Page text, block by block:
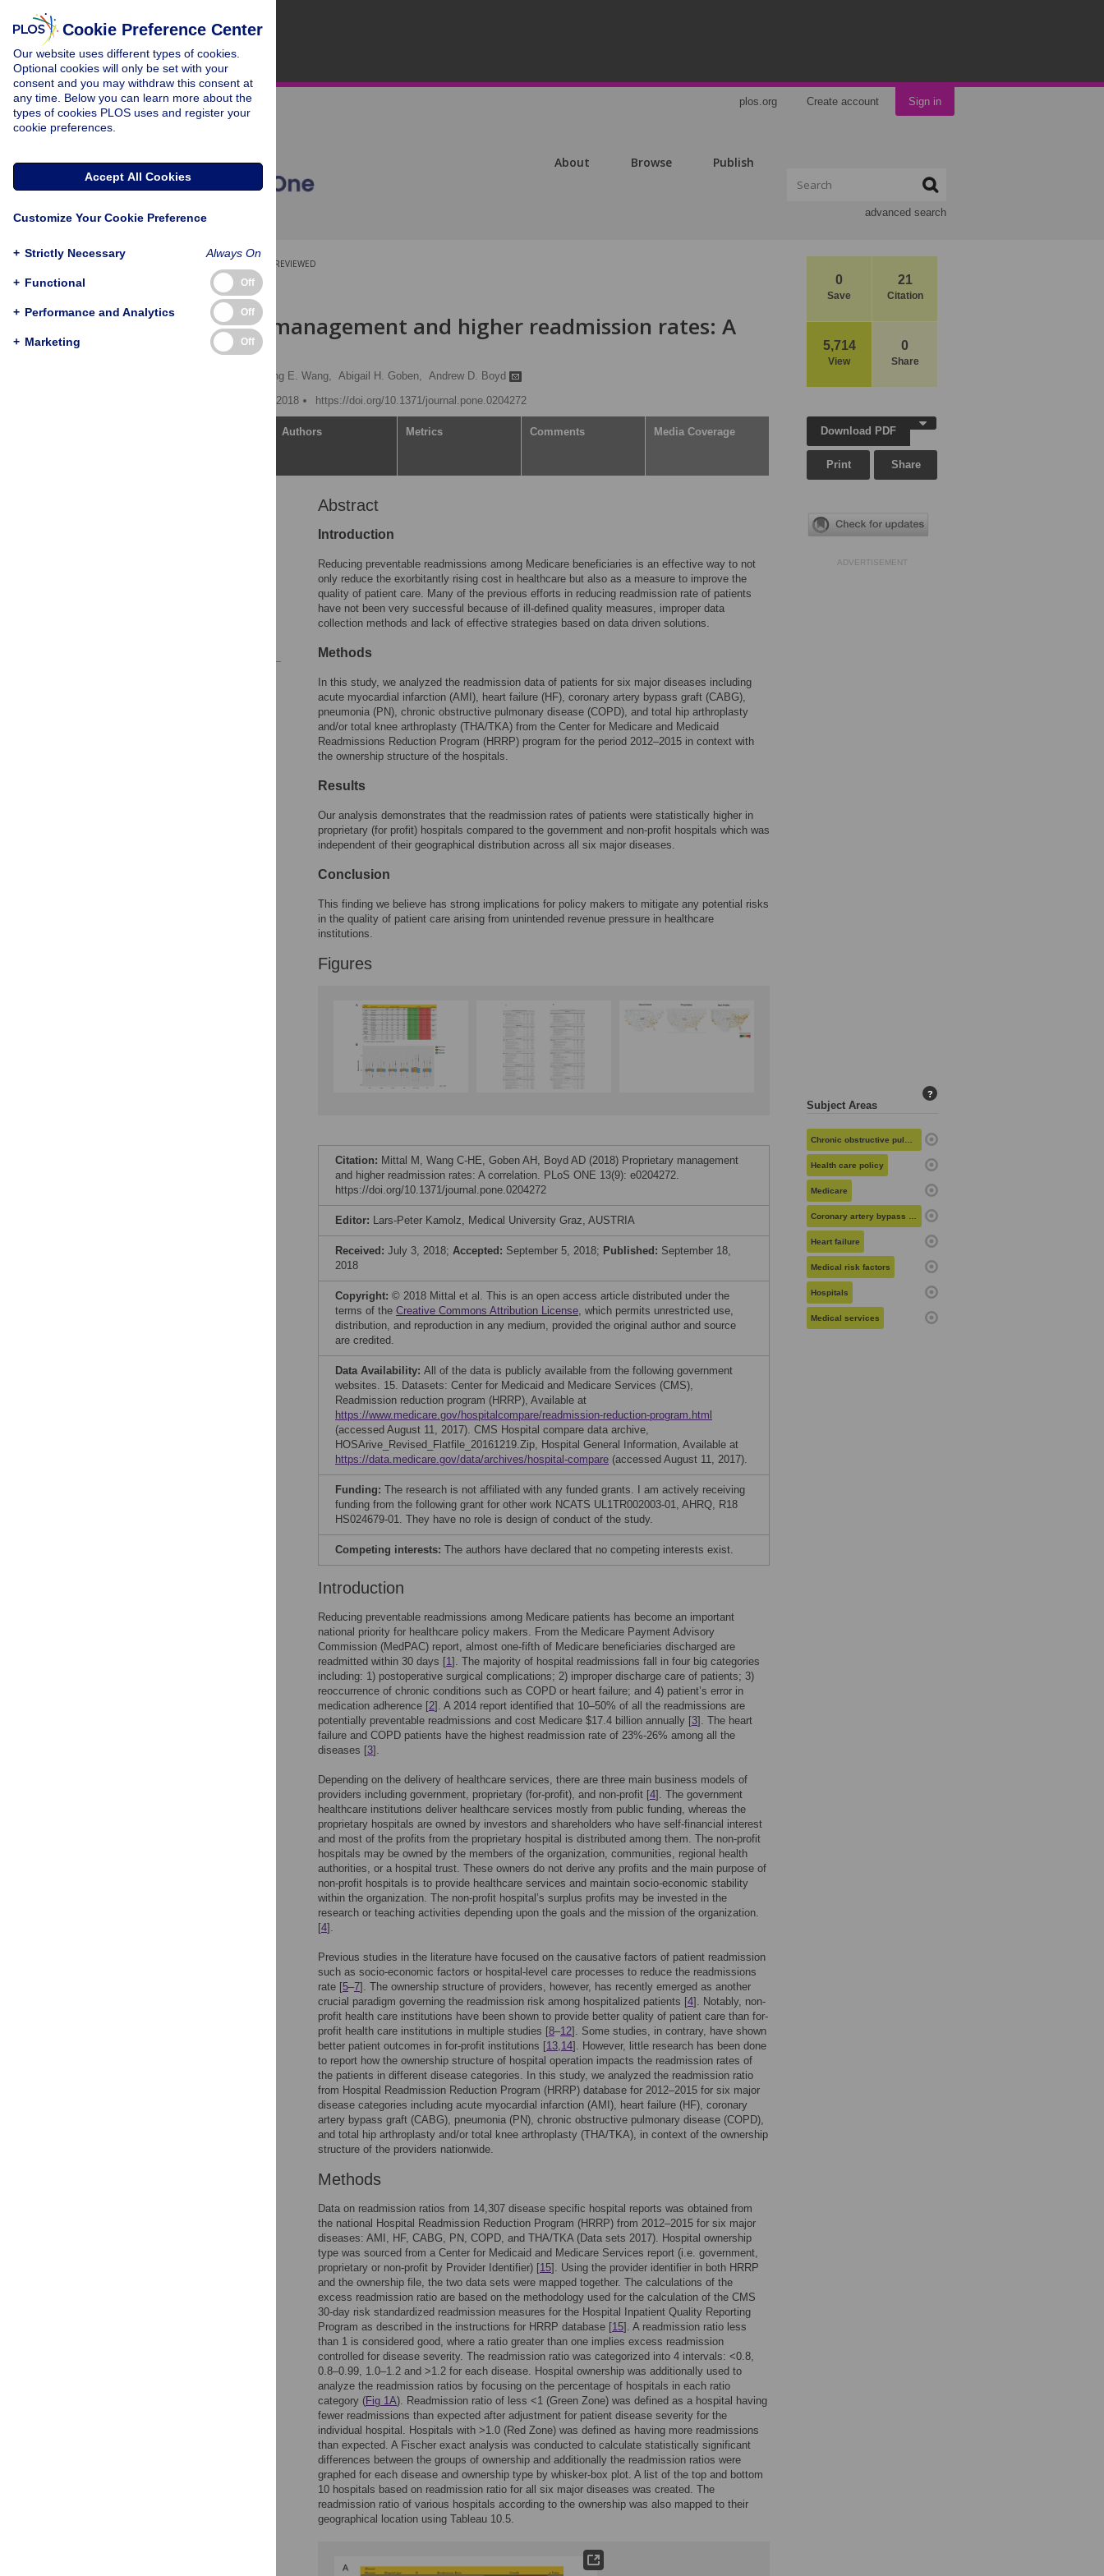
plos.org Create account Sign in
About Browse Publish
advanced search
0
Save
21
Citation
5,714
View
0
Share
PEER-REVIEWED
RESEARCH ARTICLE
Proprietary management and higher readmission rates: A
correlation
Chih-Hsiung E. Wang, Abigail H. Goben, Andrew D. Boyd
Published: September 18, 2018
https://doi.org/10.1371/journal.pone.0204272
Authors Metrics Comments Media Coverage
Abstract
Introduction
Reducing preventable readmissions among Medicare beneficiaries is an effective way to not
only reduce the exorbitantly rising cost in healthcare but also as a measure to improve the
quality of patient care. Many of the previous efforts in reducing readmission rate of patients
have not been very successful because of ill-defined quality measures, improper data
collection methods and lack of effective strategies based on data driven solutions.
Methods
In this study, we analyzed the readmission data of patients for six major diseases including
acute myocardial infarction (AMI), heart failure (HF), coronary artery bypass graft (CABG),
pneumonia (PN), chronic obstructive pulmonary disease (COPD), and total hip arthroplasty
and/or total knee arthroplasty (THA/TKA) from the Center for Medicare and Medicaid
Readmissions Reduction Program (HRRP) program for the period 2012–2015 in context with
the ownership structure of the hospitals.
Results
Our analysis demonstrates that the readmission rates of patients were statistically higher in
proprietary (for profit) hospitals compared to the government and non-profit hospitals which was
independent of their geographical distribution across all six major diseases.
Conclusion
This finding we believe has strong implications for policy makers to mitigate any potential risks
in the quality of patient care arising from unintended revenue pressure in healthcare
institutions.
Figures
Citation: Mittal M, Wang C-HE, Goben AH, Boyd AD (2018) Proprietary management
and higher readmission rates: A correlation. PLoS ONE 13(9): e0204272.
https://doi.org/10.1371/journal.pone.0204272
Editor: Lars-Peter Kamolz, Medical University Graz, AUSTRIA
Received: July 3, 2018; Accepted: September 5, 2018; Published: September 18,
2018
Copyright: © 2018 Mittal et al. This is an open access article distributed under the
terms of the Creative Commons Attribution License, which permits unrestricted use,
distribution, and reproduction in any medium, provided the original author and source
are credited.
Data Availability: All of the data is publicly available from the following government
websites. 15. Datasets: Center for Medicaid and Medicare Services (CMS),
Readmission reduction program (HRRP), Available at
https://www.medicare.gov/hospitalcompare/readmission-reduction-program.html
(accessed August 11, 2017). CMS Hospital compare data archive,
HOSArive_Revised_Flatfile_20161219.Zip, Hospital General Information, Available at
https://data.medicare.gov/data/archives/hospital-compare (accessed August 11, 2017).
Funding: The research is not affiliated with any funded grants. I am actively receiving
funding from the following grant for other work NCATS UL1TR002003-01, AHRQ, R18
HS024679-01. They have no role is design of conduct of the study.
Competing interests: The authors have declared that no competing interests exist.
Introduction
Reducing preventable readmissions among Medicare patients has become an important
national priority for healthcare policy makers. From the Medicare Payment Advisory
Commission (MedPAC) report, almost one-fifth of Medicare beneficiaries discharged are
readmitted within 30 days [1]. The majority of hospital readmissions fall in four big categories
including: 1) postoperative surgical complications; 2) improper discharge care of patients; 3)
reoccurrence of chronic conditions such as COPD or heart failure; and 4) patient’s error in
medication adherence [2]. A 2014 report identified that 10–50% of all the readmissions are
potentially preventable readmissions and cost Medicare $17.4 billion annually [3]. The heart
failure and COPD patients have the highest readmission rate of 23%-26% among all the
diseases [3].
Depending on the delivery of healthcare services, there are three main business models of
providers including government, proprietary (for-profit), and non-profit [4]. The government
healthcare institutions deliver healthcare services mostly from public funding, whereas the
proprietary hospitals are owned by investors and shareholders who have self-financial interest
and most of the profits from the proprietary hospital is distributed among them. The non-profit
hospitals may be owned by the members of the organization, communities, regional health
authorities, or a hospital trust. These owners do not derive any profits and the main purpose of
non-profit hospitals is to provide healthcare services and maintain socio-economic stability
within the organization. The non-profit hospital’s surplus profits may be invested in the
research or teaching activities depending upon the goals and the mission of the organization.
[4].
Previous studies in the literature have focused on the causative factors of patient readmission
such as socio-economic factors or hospital-level care processes to reduce the readmissions
rate [5–7]. The ownership structure of providers, however, has recently emerged as another
crucial paradigm governing the readmission risk among hospitalized patients [4]. Notably, non-
profit health care institutions have been shown to provide better quality of patient care than for-
profit health care institutions in multiple studies [8–12]. Some studies, in contrary, have shown
better patient outcomes in for-profit institutions [13,14]. However, little research has been done
to report how the ownership structure of hospital operation impacts the readmission rates of
the patients in different disease categories. In this study, we analyzed the readmission ratio
from Hospital Readmission Reduction Program (HRRP) database for 2012–2015 for six major
disease categories including acute myocardial infarction (AMI), heart failure (HF), coronary
artery bypass graft (CABG), pneumonia (PN), chronic obstructive pulmonary disease (COPD),
and total hip arthroplasty and/or total knee arthroplasty (THA/TKA), in context of the ownership
structure of the providers nationwide.
Methods
Data on readmission ratios from 14,307 disease specific hospital reports was obtained from
the national Hospital Readmission Reduction Program (HRRP) from 2012–2015 for six major
diseases: AMI, HF, CABG, PN, COPD, and THA/TKA (Data sets 2017). Hospital ownership
type was sourced from a Center for Medicaid and Medicare Services report (i.e. government,
proprietary or non-profit by Provider Identifier) [15]. Using the provider identifier in both HRRP
and the ownership file, the two data sets were mapped together. The calculations of the
excess readmission ratio are based on the methodology used for the calculation of the CMS
30-day risk standardized readmission measures for the Hospital Inpatient Quality Reporting
Program as described in the instructions for HRRP database [15]. A readmission ratio less
than 1 is considered good, where a ratio greater than one implies excess readmission
controlled for disease severity. The readmission ratio was categorized into 4 intervals: <0.8,
0.8–0.99, 1.0–1.2 and >1.2 for each disease. Hospital ownership was additionally used to
analyze the readmission ratios by focusing on the percentage of hospitals in each ratio
category (Fig 1A). Readmission ratio of less <1 (Green Zone) was defined as a hospital having
fewer readmissions than expected after adjustment for patient disease severity for the
individual hospital. Hospitals with >1.0 (Red Zone) was defined as having more readmissions
than expected. A Fischer exact analysis was conducted to calculate statistically significant
differences between the groups of ownership and additionally the readmission ratios were
graphed for each disease and ownership type by whisker-box plot. A list of the top and bottom
10 hospitals based on readmission ratio for all six major diseases was created. The
readmission ratio of various hospitals according to the ownership was also mapped to their
geographical location using Tableau 10.5.
Download PDF
Print Share
ADVERTISEMENT
Subject Areas
?
Chronic obstructive pulmonary disease
Health care policy
Medicare
Coronary artery bypass grafting
Heart failure
Medical risk factors
Hospitals
Medical services
Cookie Preference Center
Our website uses different types of cookies.
Optional cookies will only be set with your
consent and you may withdraw this consent at
any time. Below you can learn more about the
types of cookies PLOS uses and register your
cookie preferences.
Accept All Cookies
Customize Your Cookie Preference
+ Strictly Necessary Always On
+ Functional Off
+ Performance and Analytics Off
+ Marketing Off